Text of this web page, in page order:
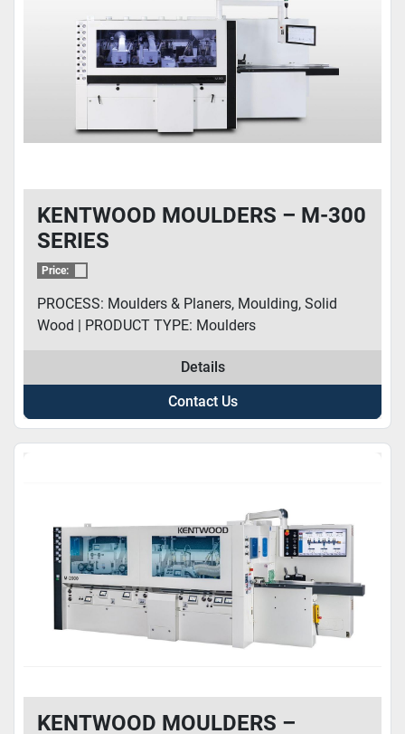
KENTWOOD MOULDERS – M-300
SERIES
Price:
PROCESS: Moulders & Planers, Moulding, Solid
Wood | PRODUCT TYPE: Moulders
Details
Contact Us
KENTWOOD MOULDERS –